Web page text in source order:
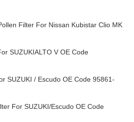
Filter For Nissan Kubistar Clio MK
SUZUKIALTO V OE Code
SUZUKI / Escudo OE Code 95861-
For SUZUKI/Escudo OE Code